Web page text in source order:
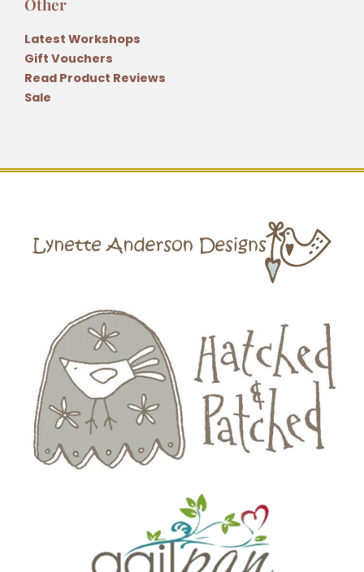
Latest Workshops
Gift Vouchers
Read Product Reviews
Sale